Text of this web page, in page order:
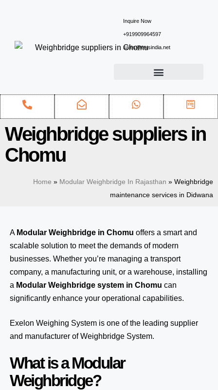
Inquire Now
+919909964597
sales@ewsindia.net
Weighbridge suppliers in
Chomu
Home » Modular Weighbridge In Rajasthan » Weighbridge
maintenance services in Didwana
A Modular Weighbridge in Chomu offers a smart and
scalable solution to meet the demands of modern
businesses. Whether you’re managing a transport
company, a manufacturing unit, or a warehouse, installing
a Modular Weighbridge system in Chomu can
significantly enhance your operational capabilities.
Exelon Weighing System is one of the leading supplier
and manufacturer of Weighbridge System.
What is a Modular
Weighbridge?